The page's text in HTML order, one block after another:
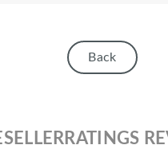
Back